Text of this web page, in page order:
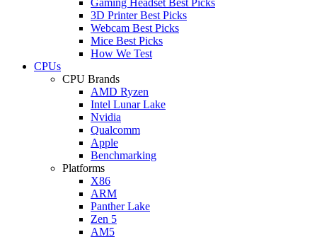
3D Printer Best Picks
Webcam Best Picks
Mice Best Picks
How We Test
CPUs
CPU Brands
AMD Ryzen
Intel Lunar Lake
Nvidia
Qualcomm
Apple
Benchmarking
Platforms
X86
ARM
Panther Lake
Zen 5
AM5